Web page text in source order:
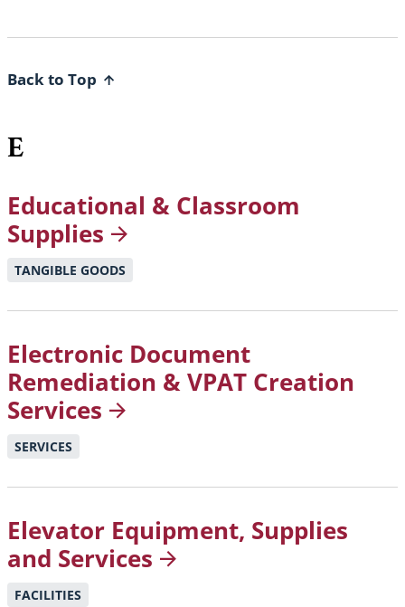
Back to Top
E
Educational & Classroom
Supplies
TANGIBLE GOODS
Electronic Document
Remediation & VPAT Creation
Services
SERVICES
Elevator Equipment, Supplies
and Services
FACILITIES